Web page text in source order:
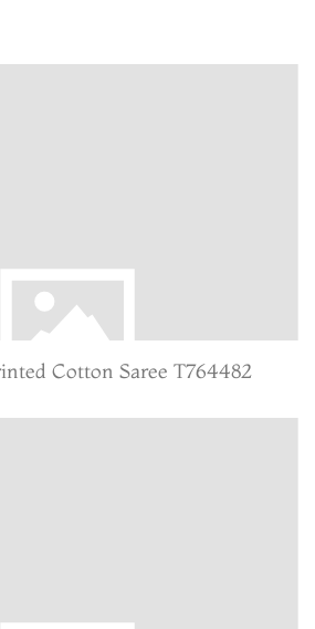
Cotton Saree T764482